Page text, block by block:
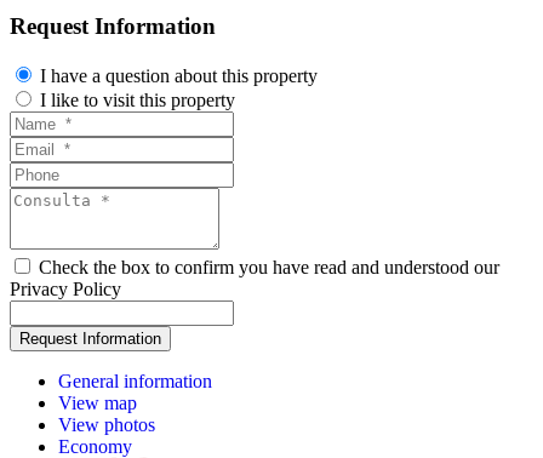
Request Information
I have a question about this property
I like to visit this property
Check the box to confirm you have read and understood our
Privacy Policy
General information
View map
View photos
Economy